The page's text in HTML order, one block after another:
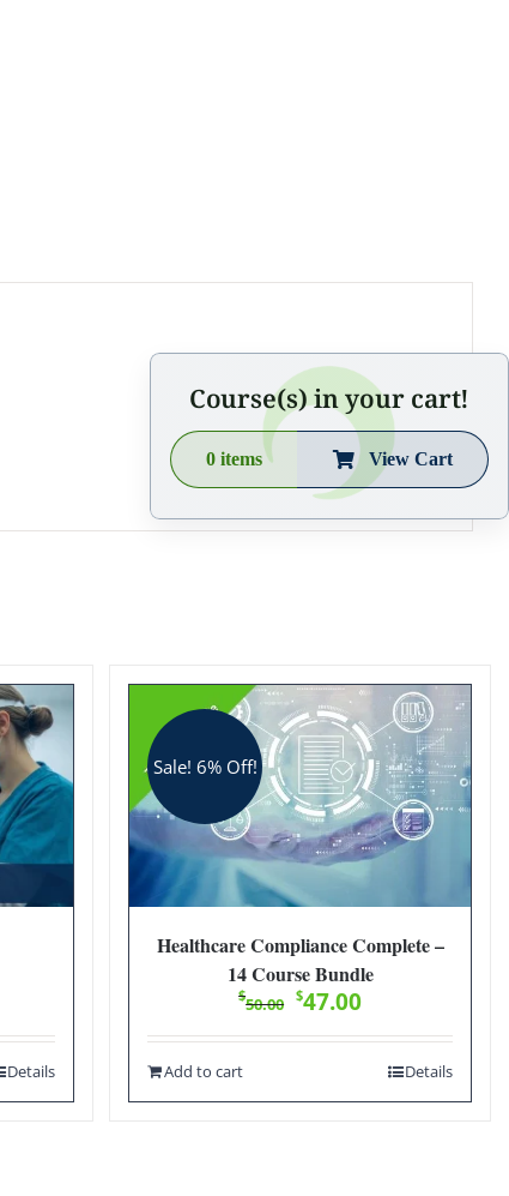
Details
Sale! 6% Off!
Healthcare Compliance Complete –
14 Course Bundle
$50.00 Original
was:
$47.00Current
is:
$47.00.
Add to cart Details
Course(s) in your cart!
0items View Cart